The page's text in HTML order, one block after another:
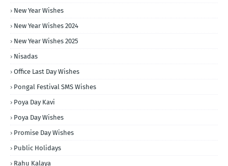
New Year Wishes
New Year Wishes 2024
New Year Wishes 2025
Nisadas
Office Last Day Wishes
Pongal Festival SMS Wishes
Poya Day Kavi
Poya Day Wishes
Promise Day Wishes
Public Holidays
Rahu Kalaya